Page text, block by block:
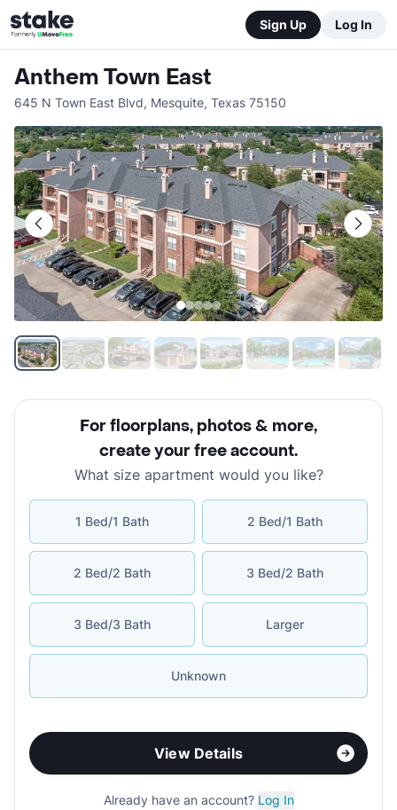
Sign Up Log In
Anthem Town East
645 N Town East Blvd, Mesquite, Texas 75150
For floorplans, photos & more,
create your free account.
What size apartment would you like?
1 Bed/1 Bath 2 Bed/1 Bath
2 Bed/2 Bath 3 Bed/2 Bath
3 Bed/3 Bath Larger
Unknown
View Details
Already have an account? Log In